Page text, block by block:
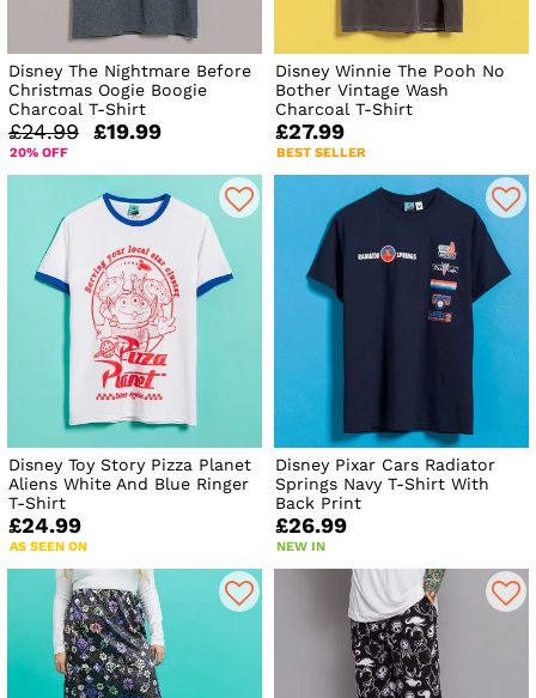
Disney The Nightmare Before
Christmas Oogie Boogie
Charcoal T-Shirt
£24.99 £19.99
20% OFF
Disney Winnie The Pooh No
Bother Vintage Wash
Charcoal T-Shirt
£27.99
BEST SELLER
Disney Toy Story Pizza Planet
Aliens White And Blue Ringer
T-Shirt
£24.99
AS SEEN ON
Disney Pixar Cars Radiator
Springs Navy T-Shirt With
Back Print
£26.99
NEW IN